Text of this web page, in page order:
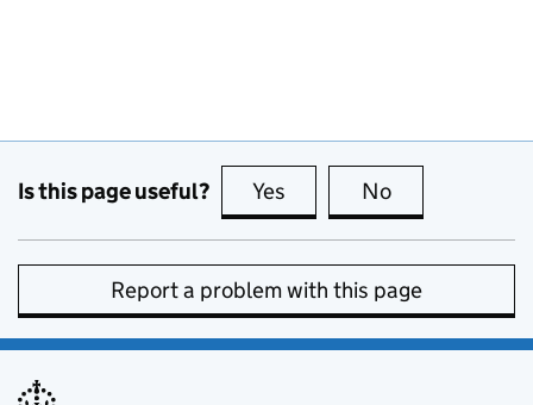
Is this page useful? Yes this page is useful
No
Report a problem with this page